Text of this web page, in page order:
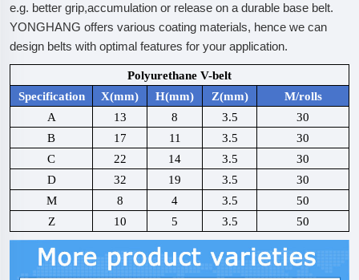
e.g. better grip,accumulation or release on a durable base belt.
YONGHANG offers various coating materials, hence we can
design belts with optimal features for your application.
Polyurethane V-belt
Specification
X(mm) H(mm) Z(mm)
M/rolls
A
13 8 3.5
30
B
17 11 3.5
30
C
22 14 3.5
30
D
32 19 3.5
30
M
8 4 3.5
50
Z
10 5 3.5 50